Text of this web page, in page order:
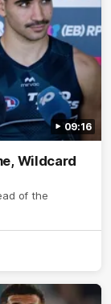
09:16
Wildcard
of the